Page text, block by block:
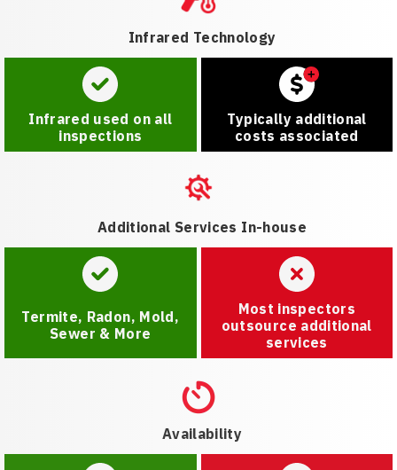
Infrared Technology
Infrared used on all
inspections
Typically additional
costs associated
Additional Services In-house
Termite, Radon, Mold,
Sewer & More
Most inspectors
outsource additional
services
Availability